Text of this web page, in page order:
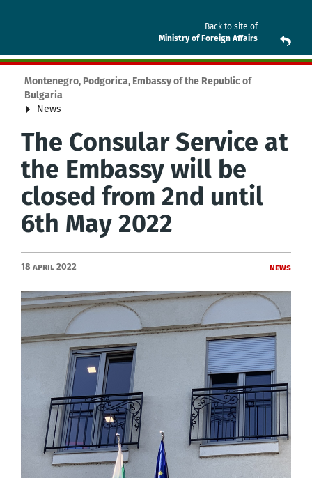
Back to site of
Ministry of Foreign Affairs
Montenegro, Podgorica, Embassy of the Republic of
Bulgaria
News
The Consular Service at
the Embassy will be
closed from 2nd until
6th May 2022
18 April 2022 News